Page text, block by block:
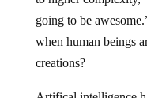
going to be
when human beings
creations?